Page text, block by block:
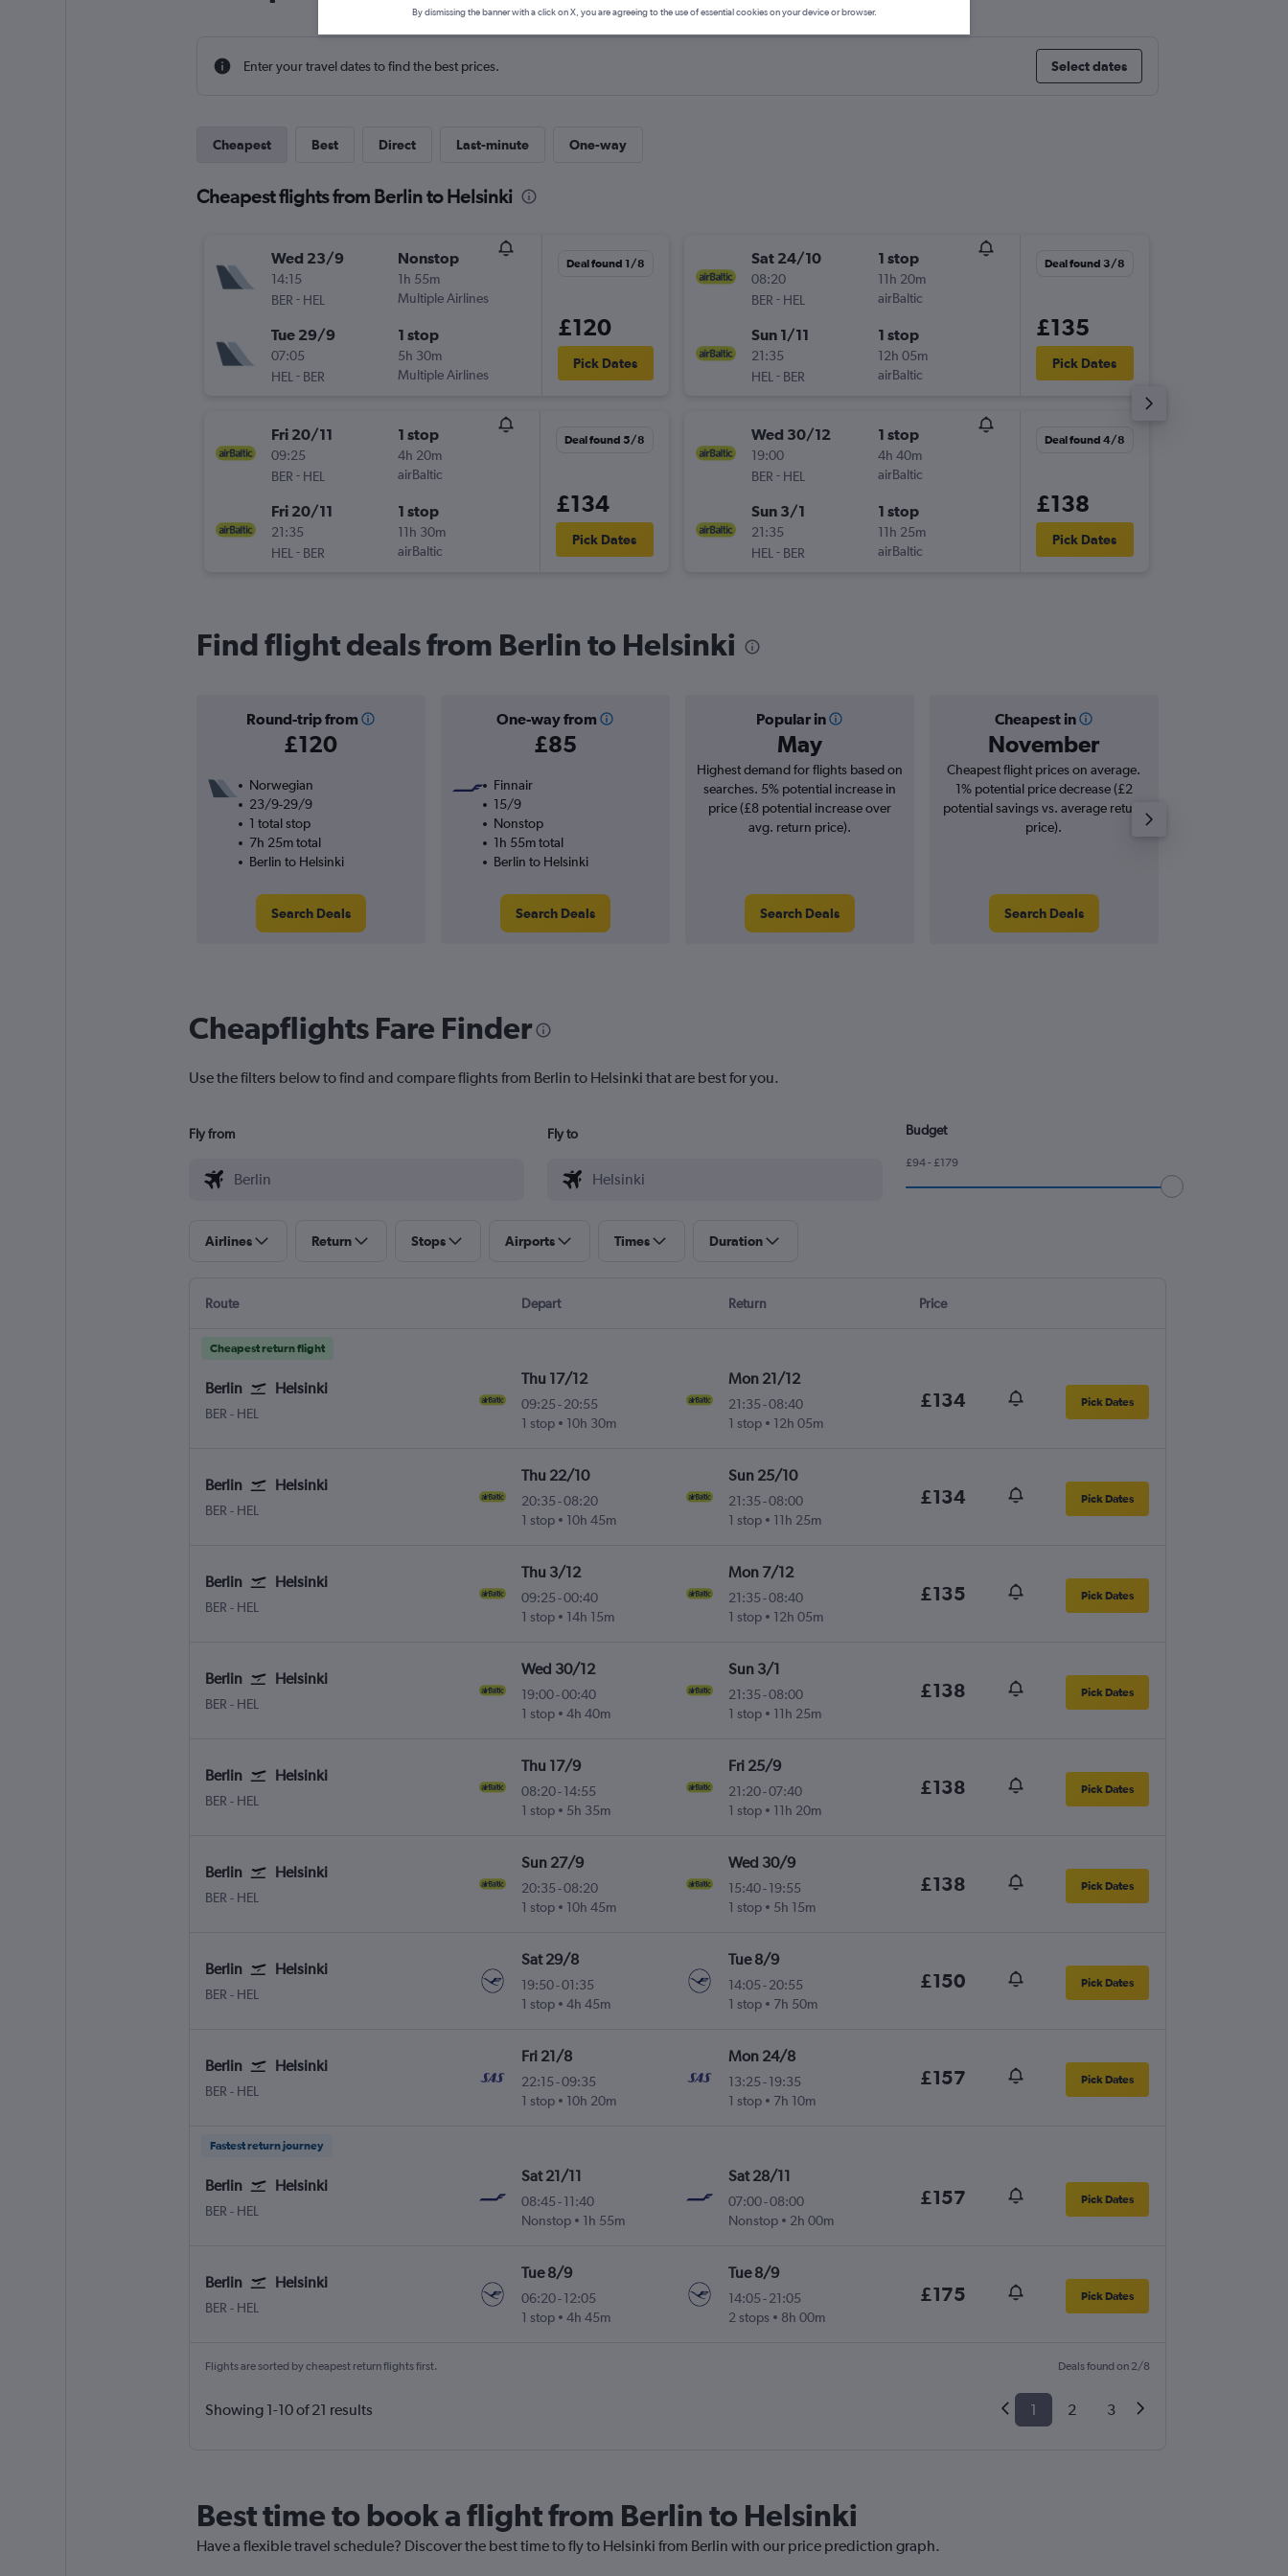
Enter your travel dates to find the best prices. Select dates
Cheapest Best Direct Last-minute One-way
Cheapest flights from Berlin to Helsinki
Wed 23/9
14:15
BER - HEL
Nonstop
1h 55m
Multiple Airlines
Tue 29/9
07:05
HEL - BER
1 stop
5h 30m
Multiple Airlines
Deal found 1/8
£120
Pick Dates
Fri 20/11
09:25
BER - HEL
1 stop
4h 20m
airBaltic
Fri 20/11
21:35
HEL - BER
1 stop
11h 30m
airBaltic
Deal found 5/8
£134
Pick Dates
Sat 24/10
08:20
BER - HEL
1 stop
11h 20m
airBaltic
Sun 1/11
21:35
HEL - BER
1 stop
12h 05m
airBaltic
Deal found 3/8
£135
Pick Dates
Wed 30/12
19:00
BER - HEL
1 stop
4h 40m
airBaltic
Sun 3/1
21:35
HEL - BER
1 stop
11h 25m
airBaltic
Deal found 4/8
£138
Pick Dates
Find flight deals from Berlin to Helsinki
Round-trip from
£120
One-way from
£85
Popular in
May
Cheapest in
November
Norwegian
23/9-29/9
1 total stop
7h 25m total
Berlin to Helsinki
Search Deals
Finnair
15/9
Nonstop
1h 55m total
Berlin to Helsinki
Search Deals
Highest demand for flights based on
searches. 5% potential increase in
price (£8 potential increase over
avg. return price).
Search Deals
Cheapest flight prices on average.
1% potential price decrease (£2
potential savings vs. average return
price).
Search Deals
Cheapflights Fare Finder
Use the filters below to find and compare flights from Berlin to Helsinki that are best for you.
Fly from Fly to Budget
£94 - £179
Airlines Return Stops Airports Times Duration
Route Depart Return Price
Cheapest return flight
Berlin Helsinki
BER Berlin Brandenburg
- HEL
Thu 17/12
09:25 -20:55
1 stop
10h 30m
Mon 21/12
21:35-08:40
1 stop
12h 05m
£134 Pick Dates
Berlin Helsinki
BER Berlin Brandenburg
- HEL
Thu 22/10
20:35 -08:20
1 stop
10h 45m
Sun 25/10
21:35-08:00
1 stop
11h 25m
£134 Pick Dates
Berlin Helsinki
BER Berlin Brandenburg
- HEL
Thu 3/12
09:25 -00:40
1 stop
14h 15m
Mon 7/12
21:35-08:40
1 stop
12h 05m
£135 Pick Dates
Berlin Helsinki
BER Berlin Brandenburg
- HEL
Wed 30/12
19:00-00:40
1 stop
4h 40m
Sun 3/1
21:35-08:00
1 stop
11h 25m
£138 Pick Dates
Berlin Helsinki
BER Berlin Brandenburg
- HEL
Thu 17/9
08:20-14:55
1 stop
5h 35m
Fri 25/9
21:20-07:40
1 stop
11h 20m
£138 Pick Dates
Berlin Helsinki
BER Berlin Brandenburg
- HEL
Sun 27/9
20:35 -08:20
1 stop
10h 45m
Wed 30/9
15:40- 19:55
1 stop
5h 15m
£138 Pick Dates
Berlin Helsinki
BER Berlin Brandenburg
- HEL
Sat 29/8
19:50-01:35
1 stop
4h 45m
Tue 8/9
14:05- 20:55
1 stop
7h 50m
£150 Pick Dates
Berlin Helsinki
BER Berlin Brandenburg
- HEL
Fri 21/8
22:15 -09:35
1 stop
10h 20m
Mon 24/8
13:25- 19:35
1 stop
7h 10m
£157 Pick Dates
Fastest return journey
Berlin Helsinki
BER Berlin Brandenburg
- HEL
Sat 21/11
08:45 -11:40
Nonstop
1h 55m
Sat 28/11
07:00-08:00
Nonstop
2h 00m
£157 Pick Dates
Berlin Helsinki
BER Berlin Brandenburg
- HEL
Tue 8/9
06:20-12:05
1 stop
4h 45m
Tue 8/9
14:05- 21:05
2 stops
8h 00m
£175 Pick Dates
Flights are sorted by cheapest return flights first. Deals found on 2/8
Showing 1-10 of 21 results 1 2 3
Best time to book a flight from Berlin to Helsinki
Have a flexible travel schedule? Discover the best time to fly to Helsinki from Berlin with our price prediction graph.
By dismissing the banner with a click on X, you are agreeing to the use of essential cookies on your device or browser.